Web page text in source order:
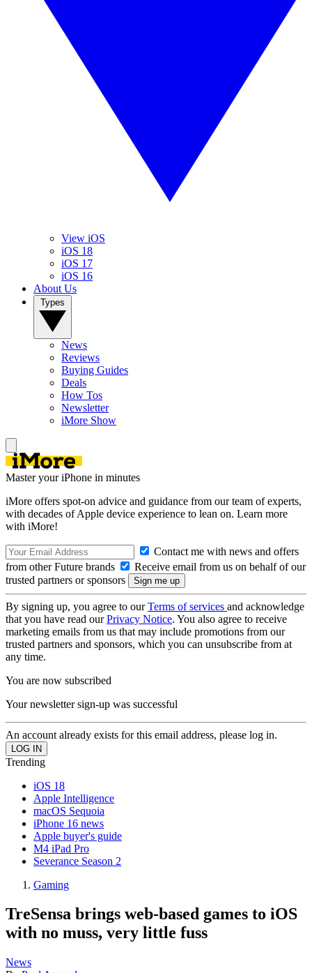
View iOS
iOS 18
iOS 17
iOS 16
About Us
News
Reviews
Buying Guides
Deals
How Tos
Newsletter
iMore Show
Master your iPhone in minutes
iMore offers spot-on advice and guidance from our team of experts,
with decades of Apple device experience to lean on. Learn more
with iMore!
Contact me with news and offers
from other Future brands
Receive email from us on behalf of our
trusted partners or sponsors
By signing up, you agree to ourTerms of services and acknowledge
that you have read ourPrivacy Notice. You also agree to receive
marketing emails from us that may include promotions from our
trusted partners and sponsors, which you can unsubscribe from at
any time.
You are now subscribed
Your newsletter sign-up was successful
An account already exists for this email address, please log in.
Trending
iOS 18
Apple Intelligence
macOS Sequoia
iPhone 16 news
Apple buyer's guide
M4 iPad Pro
Severance Season 2
Gaming
TreSensa brings web-based games to iOS
with no muss, very little fuss
News